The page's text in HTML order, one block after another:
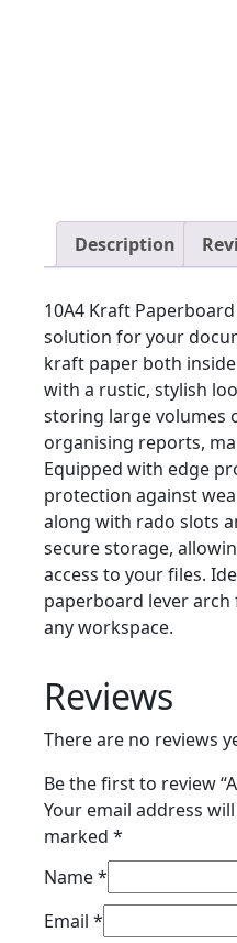
Description
10A4 Kraft
solution for your
kraft paper both
with a rustic, stylish
storing large volumes
organising reports,
Equipped with edge
protection against
along with rado slots
secure storage,
access to your files.
paperboard lever
any workspace.
Reviews
There are no reviews
Be the first to review
Your email address
marked *
Name*
Email *